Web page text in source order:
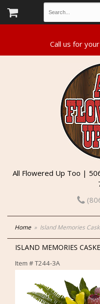
All Flowered Up Too |
Home Island Memories
ISLAND MEMORIES
Item #T244-3A